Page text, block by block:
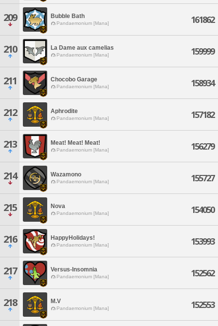
209 Bubble Bath
Pandaemonium [Mana] 161862
210 La Dame aux camelias
Pandaemonium [Mana] 159999
211 Chocobo Garage
Pandaemonium [Mana] 158934
212 Aphrodite
Pandaemonium [Mana] 157182
213 Meat! Meat! Meat!
Pandaemonium [Mana] 156279
214 Wazamono
Pandaemonium [Mana] 155727
215 Nova
Pandaemonium [Mana] 154050
216 HappyHolidays!
Pandaemonium [Mana] 153993
217 Versus-Insomnia
Pandaemonium [Mana] 152562
218 M.V
Pandaemonium [Mana] 152553